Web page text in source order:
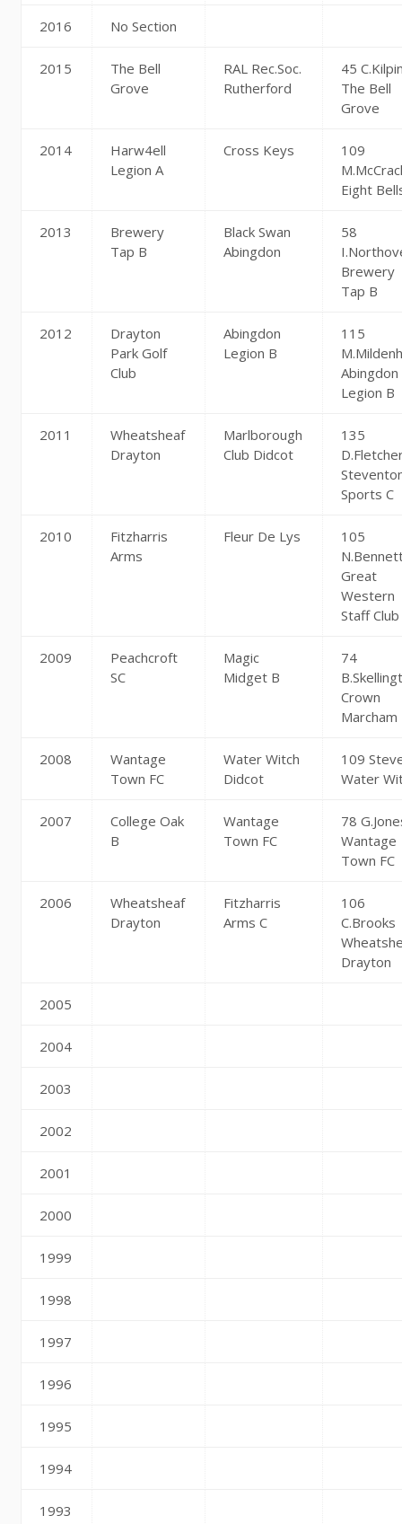
2016 No Section
2015
The Bell
Grove
RAL Rec.Soc.
Rutherford
45
The Bell
Grove
2014
Harw4ell
Legion A
Cross Keys
109
Eight
2013
Brewery
Tap B
Black Swan
Abingdon
58
Brewery
Tap B
2012
Drayton
Park Golf
Club
Abingdon
Legion B
115
Abingdon
Legion B
2011
Wheatsheaf
Drayton
Marlborough
Club Didcot
135
Sports C
2010
Fitzharris
Arms
Fleur De Lys
105
Great
Western
Staff Club
2009
Peachcroft
SC
Magic
Midget B
74
Crown
Marcham
2008
Wantage
Town FC
Water Witch
Didcot
109
Water
2007
College Oak
B
Wantage
Town FC
78
Wantage
Town FC
2006
Wheatsheaf
Drayton
Fitzharris
Arms C
106
C.Brooks
Drayton
2005
2004
2003
2002
2001
2000
1999
1998
1997
1996
1995
1994
1993